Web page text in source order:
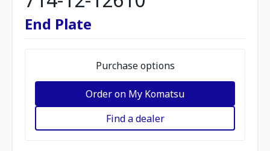
End Plate
Purchase options
Order on My Komatsu
Find a dealer